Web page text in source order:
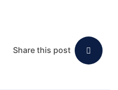
Share this post